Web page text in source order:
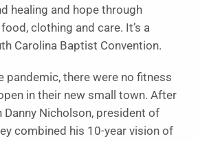
healing and hope through
clothing and care. It’s a
Carolina Baptist Convention.
pandemic, there were no fitness
in their new small town. After
Nicholson, president of
combined his 10-year vision of